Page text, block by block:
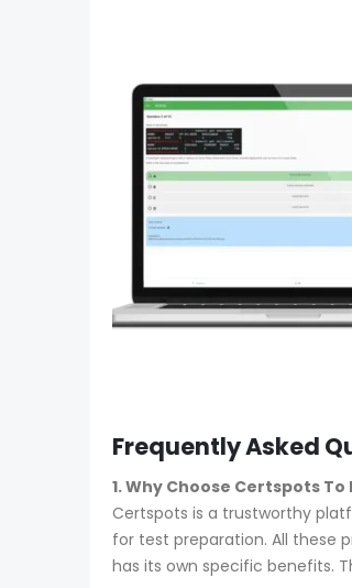
Frequently Asked
1. Why Choose Certspots
Certspots is a trustworthy
for test preparation. All these
has its own specific benefits.